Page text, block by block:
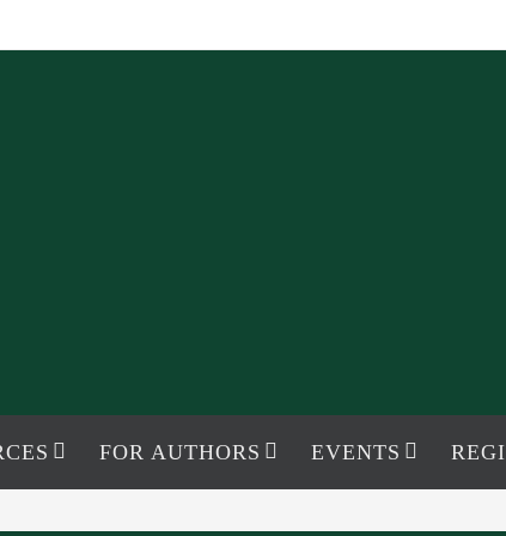
FOR AUTHORS EVENTS